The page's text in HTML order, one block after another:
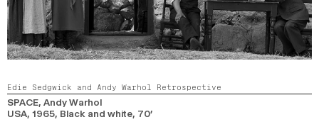
Edie Sedgwick and Andy Warhol Retrospective
SPACE, Andy Warhol
USA, 1965, Black and white, 70’